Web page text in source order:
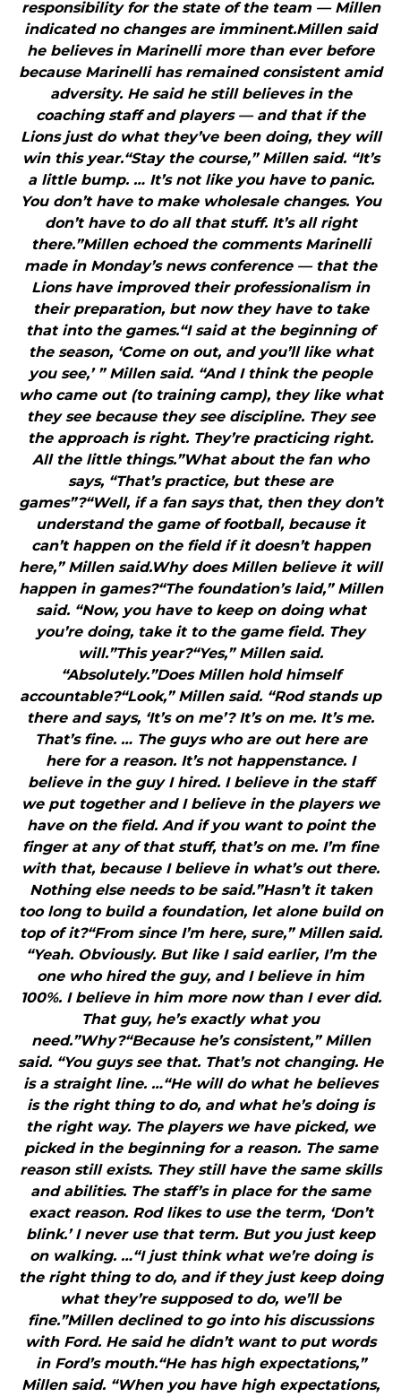
responsibility for the state of the team — Millen
indicated no changes are imminent.Millen said
he believes in Marinelli more than ever before
because Marinelli has remained consistent amid
adversity. He said he still believes in the
coaching staff and players — and that if the
Lions just do what they’ve been doing, they will
win this year.“Stay the course,” Millen said. “It’s
a little bump. … It’s not like you have to panic.
You don’t have to make wholesale changes. You
don’t have to do all that stuff. It’s all right
there.”Millen echoed the comments Marinelli
made in Monday’s news conference — that the
Lions have improved their professionalism in
their preparation, but now they have to take
that into the games.“I said at the beginning of
the season, ‘Come on out, and you’ll like what
you see,’ ” Millen said. “And I think the people
who came out (to training camp), they like what
they see because they see discipline. They see
the approach is right. They’re practicing right.
All the little things.”What about the fan who
says, “That’s practice, but these are
games”?“Well, if a fan says that, then they don’t
understand the game of football, because it
can’t happen on the field if it doesn’t happen
here,” Millen said.Why does Millen believe it will
happen in games?“The foundation’s laid,” Millen
said. “Now, you have to keep on doing what
you’re doing, take it to the game field. They
will.”This year?“Yes,” Millen said.
“Absolutely.”Does Millen hold himself
accountable?“Look,” Millen said. “Rod stands up
there and says, ‘It’s on me’? It’s on me. It’s me.
That’s fine. … The guys who are out here are
here for a reason. It’s not happenstance. I
believe in the guy I hired. I believe in the staff
we put together and I believe in the players we
have on the field. And if you want to point the
finger at any of that stuff, that’s on me. I’m fine
with that, because I believe in what’s out there.
Nothing else needs to be said.”Hasn’t it taken
too long to build a foundation, let alone build on
top of it?“From since I’m here, sure,” Millen said.
“Yeah. Obviously. But like I said earlier, I’m the
one who hired the guy, and I believe in him
100%. I believe in him more now than I ever did.
That guy, he’s exactly what you
need.”Why?“Because he’s consistent,” Millen
said. “You guys see that. That’s not changing. He
is a straight line. …“He will do what he believes
is the right thing to do, and what he’s doing is
the right way. The players we have picked, we
picked in the beginning for a reason. The same
reason still exists. They still have the same skills
and abilities. The staff’s in place for the same
exact reason. Rod likes to use the term, ‘Don’t
blink.’ I never use that term. But you just keep
on walking. …“I just think what we’re doing is
the right thing to do, and if they just keep doing
what they’re supposed to do, we’ll be
fine.”Millen declined to go into his discussions
with Ford. He said he didn’t want to put words
in Ford’s mouth.“He has high expectations,”
Millen said. “When you have high expectations,